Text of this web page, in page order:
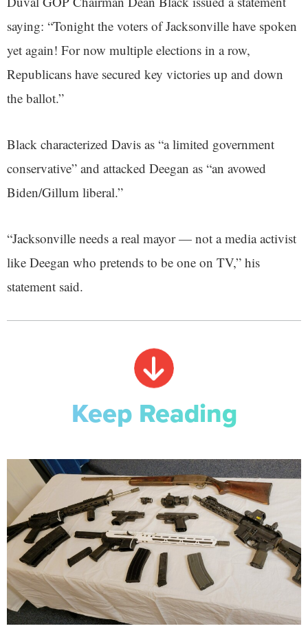
saying: “Tonight the voters of Jacksonville have spoken
yet again! For now multiple elections in a row,
Republicans have secured key victories up and down
the ballot.”
Black characterized Davis as “a limited government
conservative” and attacked Deegan as “an avowed
Biden/Gillum liberal.”
“Jacksonville needs a real mayor — not a media activist
like Deegan who pretends to be one on TV,” his
statement said.
Keep Reading